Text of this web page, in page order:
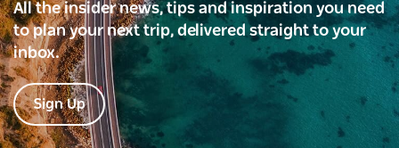
All the insider news, tips and inspiration you need
to plan your next trip, delivered straight to your
inbox.
Sign Up